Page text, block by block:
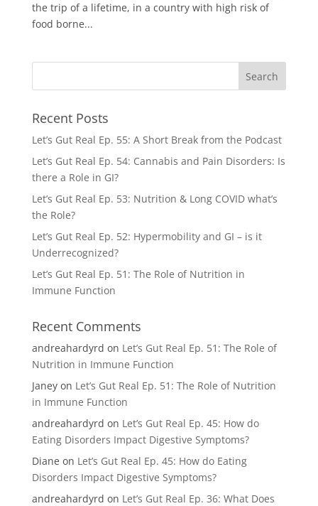
the trip of a lifetime, in a country with high risk of
food borne...
Recent Posts
Let’s Gut Real Ep. 55: A Short Break from the Podcast
Let’s Gut Real Ep. 54: Cannabis and Pain Disorders: Is
there a Role in GI?
Let’s Gut Real Ep. 53: Nutrition & Long COVID what’s
the Role?
Let’s Gut Real Ep. 52: Hypermobility and GI – is it
Underrecognized?
Let’s Gut Real Ep. 51: The Role of Nutrition in
Immune Function
Recent Comments
andreahardyrd on Let’s Gut Real Ep. 51: The Role of
Nutrition in Immune Function
Janeyon Let’s Gut Real Ep. 51: The Role of Nutrition
in Immune Function
andreahardyrd on Let’s Gut Real Ep. 45: How do
Eating Disorders Impact Digestive Symptoms?
Diane on Let’s Gut Real Ep. 45: How do Eating
Disorders Impact Digestive Symptoms?
andreahardyrd on Let’s Gut Real Ep. 36: What Does